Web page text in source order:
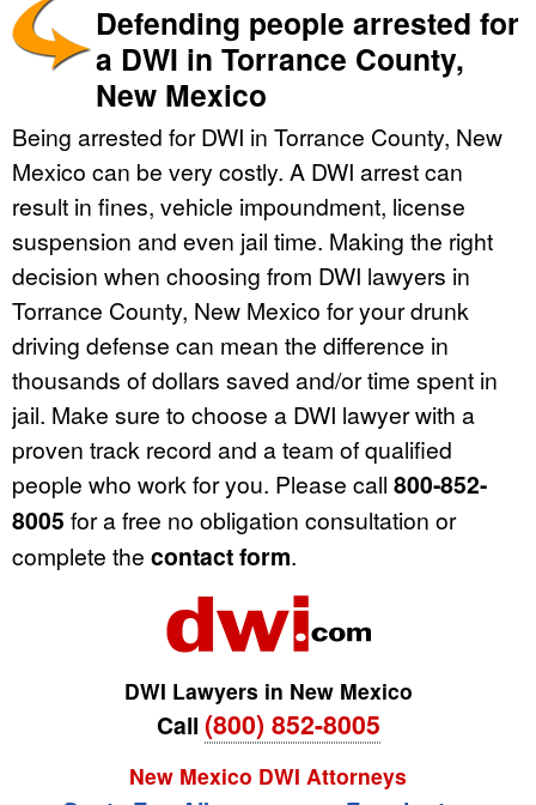
Defending people arrested for
a DWI in Torrance County,
New Mexico
Being arrested for DWI in Torrance County, New
Mexico can be very costly. A DWI arrest can
result in fines, vehicle impoundment, license
suspension and even jail time. Making the right
decision when choosing from DWI lawyers in
Torrance County, New Mexico for your drunk
driving defense can mean the difference in
thousands of dollars saved and/or time spent in
jail. Make sure to choose a DWI lawyer with a
proven track record and a team of qualified
people who work for you. Please call 800-852-
8005 for a free no obligation consultation or
complete the contact form.
DWI Lawyers in New Mexico
Call (800) 852-8005
New Mexico DWI Attorneys